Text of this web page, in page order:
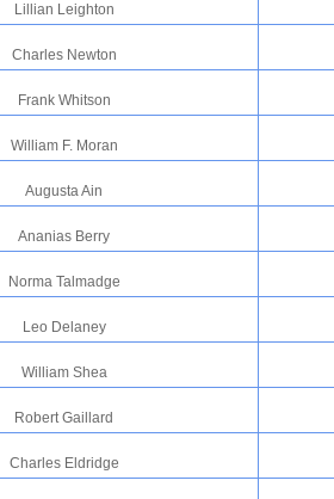
Lillian Leighton
Charles Newton
Frank Whitson
William F. Moran
Augusta Ain
Ananias Berry
Norma Talmadge
Leo Delaney
William Shea
Robert Gaillard
Charles Eldridge